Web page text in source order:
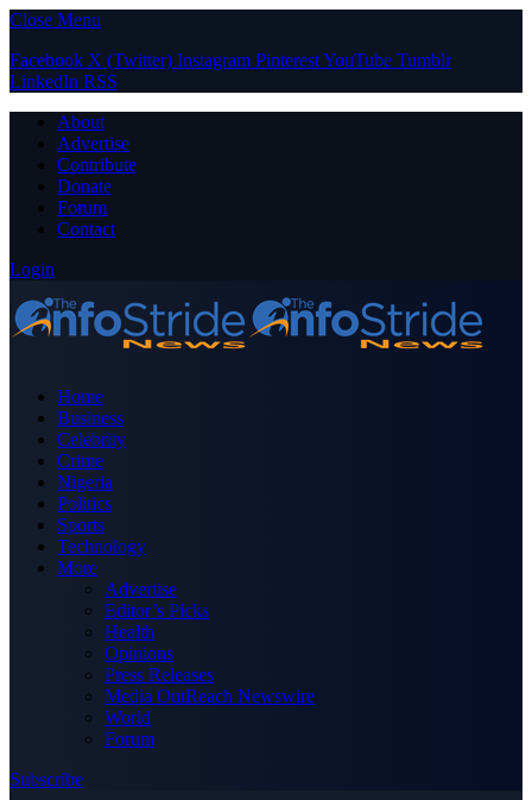
Close Menu
Facebook X (Twitter) Instagram PinterestYouTube Tumblr
LinkedIn RSS
About
Advertise
Contribute
Donate
Forum
Contact
Login
Home
Business
Celebrity
Crime
Nigeria
Politics
Sports
Technology
More
Advertise
Editor’s Picks
Health
Opinions
Press Releases
Media OutReach Newswire
World
Forum
Subscribe